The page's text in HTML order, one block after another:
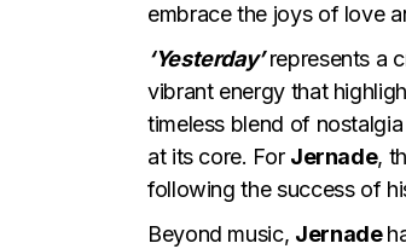
embrace the joys of love
‘Yesterday’ represents a
vibrant energy that
timeless blend of
at its core. For Jernade,
following the success of
Beyond music, Jernade